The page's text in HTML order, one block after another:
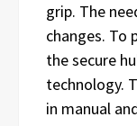
grip. The
changes. To
the secure
technology.
in manual